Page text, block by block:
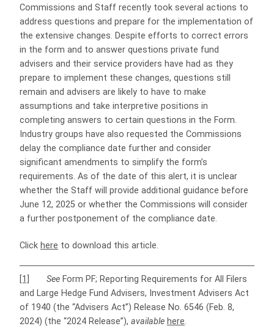
Commissions and Staff recently took several actions to
address questions and prepare for the implementation of
the extensive changes. Despite efforts to correct errors
in the form and to answer questions private fund
advisers and their service providers have had as they
prepare to implement these changes, questions still
remain and advisers are likely to have to make
assumptions and take interpretive positions in
completing answers to certain questions in the Form.
Industry groups have also requested the Commissions
delay the compliance date further and consider
significant amendments to simplify the form’s
requirements. As of the date of this alert, it is unclear
whether the Staff will provide additional guidance before
June 12, 2025 or whether the Commissions will consider
a further postponement of the compliance date.
Click here to download this article.
[1] See Form PF; Reporting Requirements for All Filers
and Large Hedge Fund Advisers, Investment Advisers Act
of 1940 (the “Advisers Act”) Release No. 6546 (Feb. 8,
2024) (the “2024 Release”), available here.